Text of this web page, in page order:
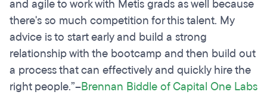
and agile to work with Metis grads as well because
there's so much competition for this talent. My
advice is to start early and build a strong
relationship with the bootcamp and then build out
a process that can effectively and quickly hire the
right people.”–Brennan Biddle of Capital One Labs